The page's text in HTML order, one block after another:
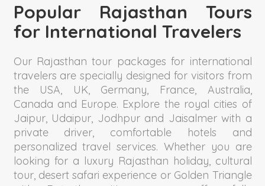
Popular Rajasthan Tours
for International Travelers
Our Rajasthan tour packages for international
travelers are specially designed for visitors from
the USA, UK, Germany, France, Australia,
Canada and Europe. Explore the royal cities of
Jaipur, Udaipur, Jodhpur and Jaisalmer with a
private driver, comfortable hotels and
personalized travel services. Whether you are
looking for a luxury Rajasthan holiday, cultural
tour, desert safari experience or Golden Triangle